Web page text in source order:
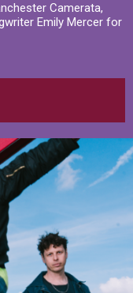
Camerata,
Emily Mercer for